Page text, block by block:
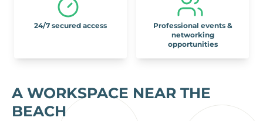
24/7 secured access
Professional events &
networking
opportunities
A WORKSPACE NEAR THE
BEACH